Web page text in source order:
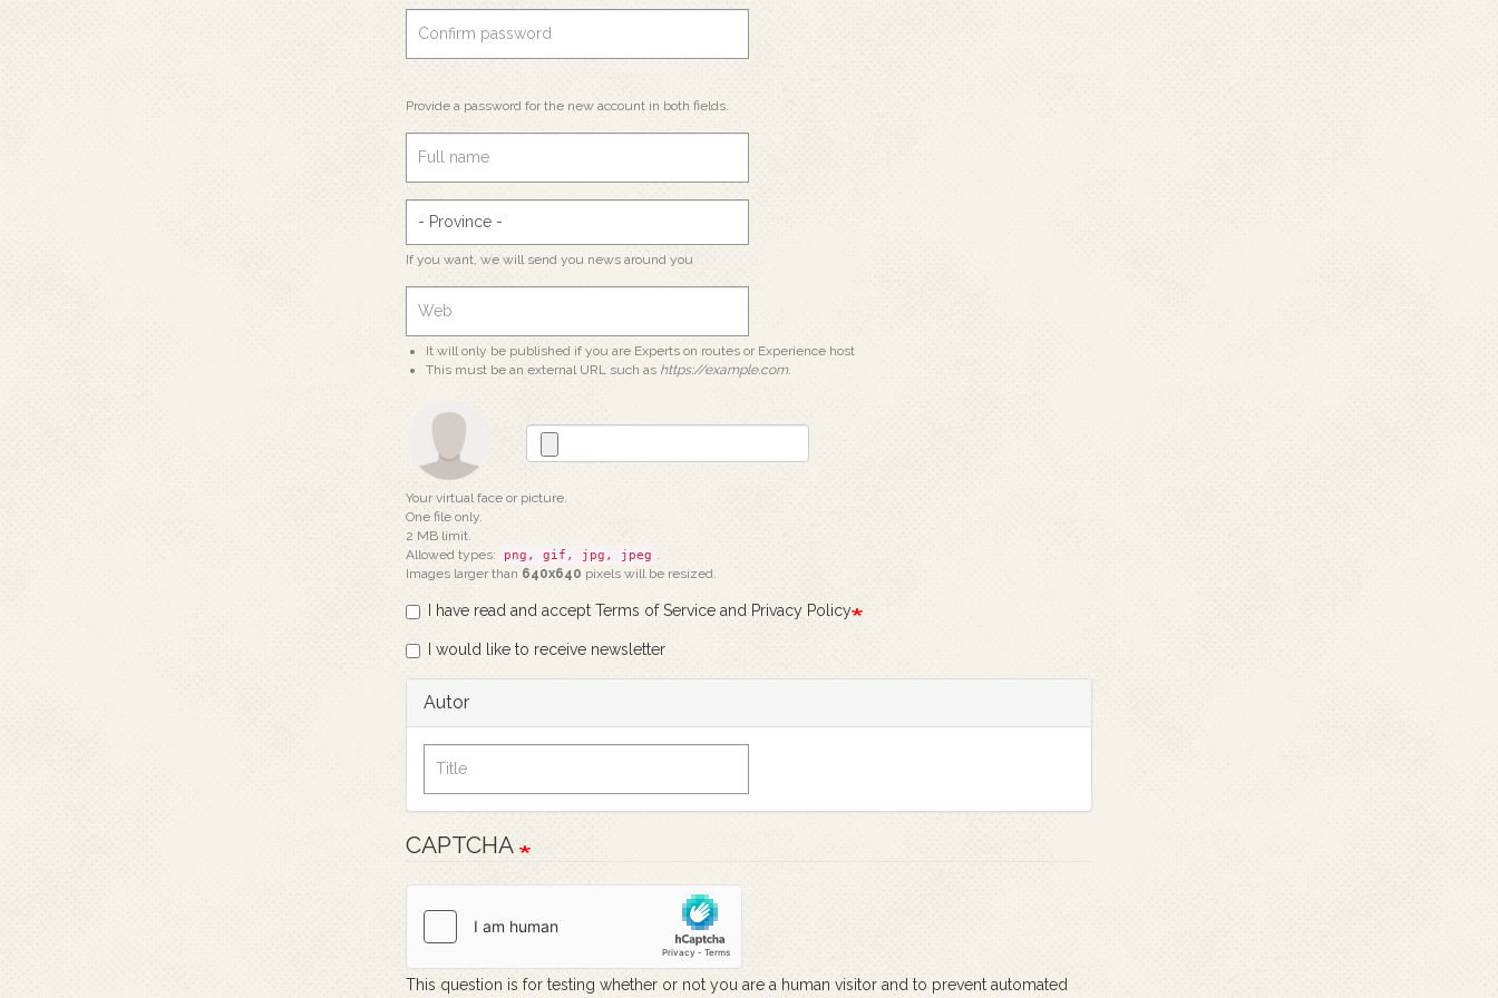
Provide a password for the new account in both fields.
If you want, we will send you news around you
It will only be published if you are Experts on routes or Experience host
This must be an external URL such as https://example.com.
Your virtual face or picture.
One file only.
2 MB limit.
Allowed types:
png, gif, jpg, jpeg
Images larger than 640x640 pixels will be resized.
I have read and accept Terms of Service and Privacy Policy
I would like to receive newsletter
Autor
CAPTCHA
This question is for testing whether or not you are a human visitor and to prevent automated